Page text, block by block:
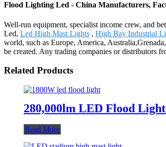
Flood Lighting Led - China Manufacturers,
Well-run equipment, specialist income crew, and
Led, Led High Mast Lights , High Bay Industrial
world, such as Europe, America,
be created. Any trading companies or distributors
Related Products
280,000lm LED Flood
Read More